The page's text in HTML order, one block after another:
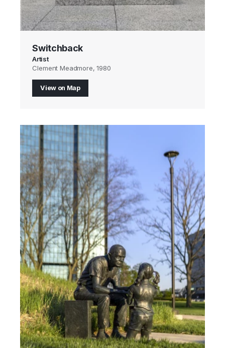
Switchback
Artist
Clement Meadmore, 1980
View on Map